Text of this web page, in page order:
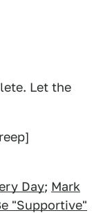
Let the
Day; Mark
"Supportive"